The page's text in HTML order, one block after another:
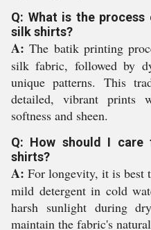
Q: What is the
silk shirts?
A: The batik printing
silk fabric, followed by
unique patterns. This
detailed, vibrant prints
softness and sheen.
Q: How should I
shirts?
A: For longevity, it is best
mild detergent in cold
harsh sunlight during
maintain the fabric's